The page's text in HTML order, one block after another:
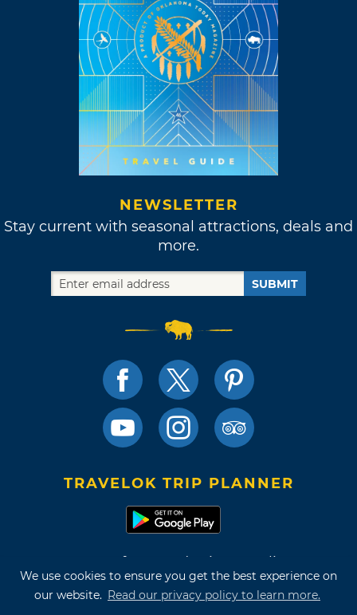
We use cookies to ensure you get the best experience on
our website. Read our privacy policy to learn more.
NEWSLETTER
Stay current with seasonal attractions, deals and
more.
SUBMIT
TRAVELOK TRIP PLANNER
Terms of Use and Privacy Policy
Site Map